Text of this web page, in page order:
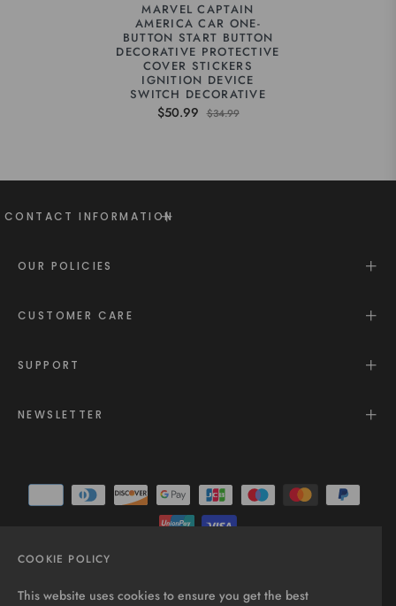
MARVEL CAPTAIN
AMERICA CAR ONE-
BUTTON START BUTTON
DECORATIVE PROTECTIVE
COVER STICKERS
IGNITION DEVICE
SWITCH DECORATIVE
$50.99 $34.99
CONTACT INFORMATION
OUR POLICIES
CUSTOMER CARE
SUPPORT
NEWSLETTER
© 2025 - All rights reserved.
COOKIE POLICY
This website uses cookies to ensure you get the best